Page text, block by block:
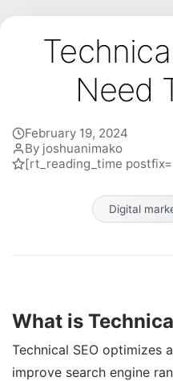
Need
February 19, 2024
By joshuanimako
[rt_reading_time
Digital
What is
Technical SEO optimizes
improve search engine